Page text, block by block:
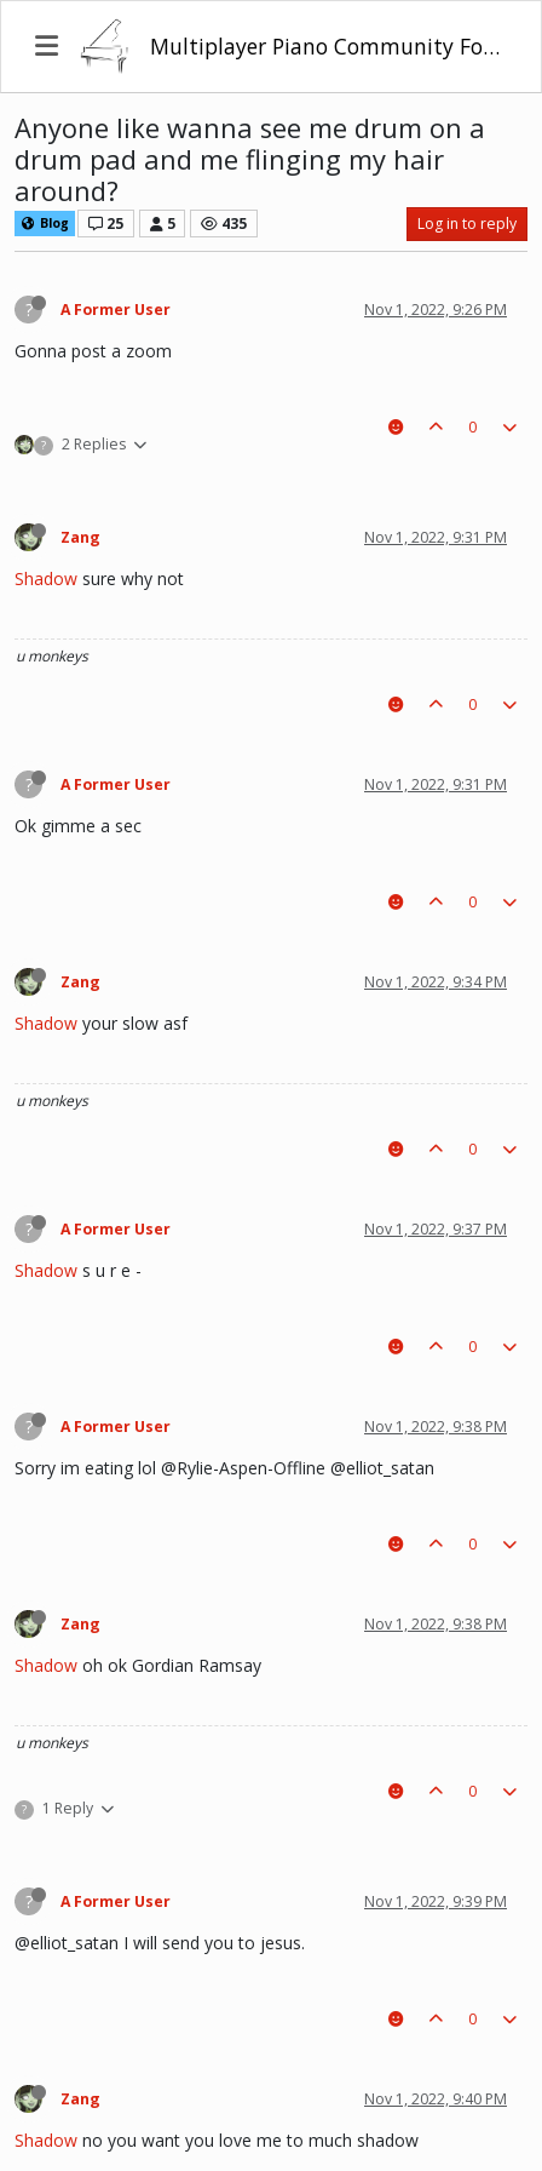
Multiplayer Piano Community Forum
Anyone like wanna see me drum on a
drum pad and me flinging my hair
around?
Blog 25 5 435 Log in to reply
? A Former User Nov 1, 2022, 9:26 PM
Gonna post a zoom
? 2 Replies
0
Zang Nov 1, 2022, 9:31 PM
Shadow sure why not
u monkeys
0
? A Former User Nov 1, 2022, 9:31 PM
Ok gimme a sec
0
Zang Nov 1, 2022, 9:34 PM
Shadow your slow asf
u monkeys
0
? A Former User Nov 1, 2022, 9:37 PM
Shadow s u r e -
0
? A Former User Nov 1, 2022, 9:38 PM
Sorry im eating lol @Rylie-Aspen-Offline @elliot_satan
0
Zang Nov 1, 2022, 9:38 PM
Shadow oh ok Gordian Ramsay
u monkeys
? 1 Reply
0
? A Former User Nov 1, 2022, 9:39 PM
@elliot_satan I will send you to jesus.
0
Zang Nov 1, 2022, 9:40 PM
Shadow no you want you love me to much shadow